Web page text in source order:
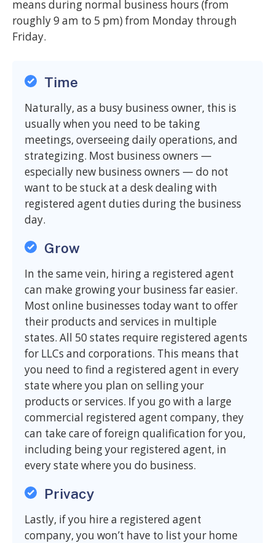
means during normal business hours (from
roughly 9 am to 5 pm) from Monday through
Friday.
Time
Naturally, as a busy business owner, this is
usually when you need to be taking
meetings, overseeing daily operations, and
strategizing. Most business owners —
especially new business owners — do not
want to be stuck at a desk dealing with
registered agent duties during the business
day.
Grow
In the same vein, hiring a registered agent
can make growing your business far easier.
Most online businesses today want to offer
their products and services in multiple
states. All 50 states require registered agents
for LLCs and corporations. This means that
you need to find a registered agent in every
state where you plan on selling your
products or services. If you go with a large
commercial registered agent company, they
can take care of foreign qualification for you,
including being your registered agent, in
every state where you do business.
Privacy
Lastly, if you hire a registered agent
company, you won’t have to list your home